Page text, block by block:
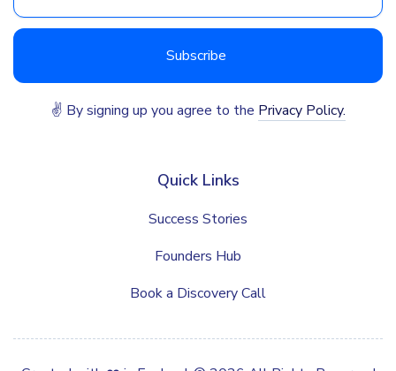
✌ By signing up you agree to the Privacy Policy.
Quick Links
Success Stories
Founders Hub
Book a Discovery Call